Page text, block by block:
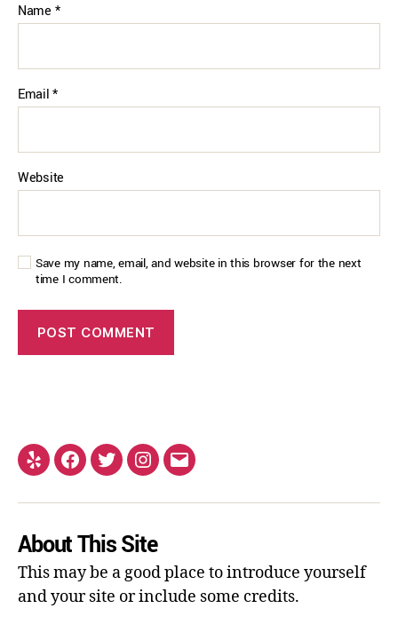
Name *
Email*
Website
Save my name, email, and website in this browser for the next
time I comment.
About This Site
This may be a good place to introduce yourself
and your site or include some credits.